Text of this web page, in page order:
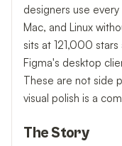
designers use
Mac, and Linux
sits at 121,000
Figma's desktop
These are not side
visual polish is a
The Story